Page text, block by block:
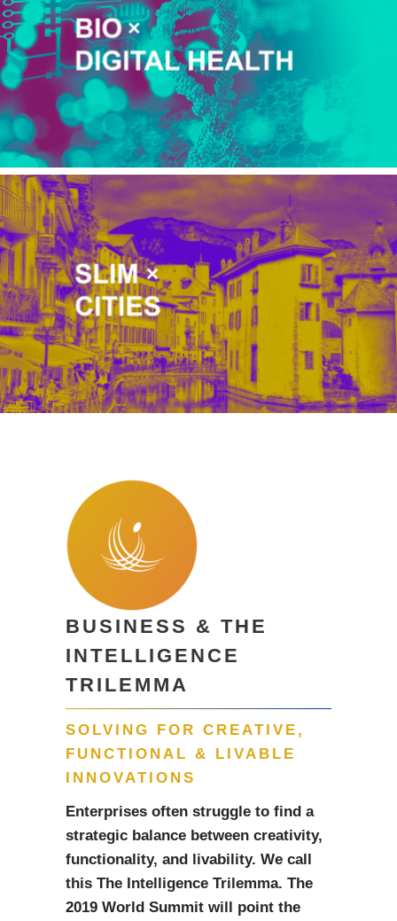
BUSINESS & THE
INTELLIGENCE
TRILEMMA
SOLVING FOR CREATIVE,
FUNCTIONAL & LIVABLE
INNOVATIONS
Enterprises often struggle to find a
strategic balance between creativity,
functionality, and livability. We call
this The Intelligence Trilemma. The
2019 World Summit will point the